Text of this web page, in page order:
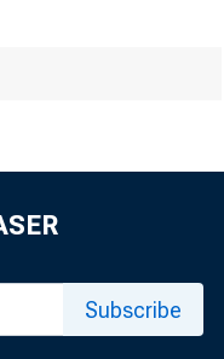
H P HE
Subscribe